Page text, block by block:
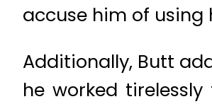
accuse him of using
Additionally, Butt
he worked